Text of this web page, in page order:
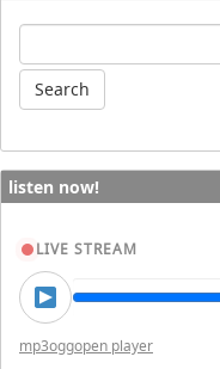
listen now!
LIVE STREAM
mp3oggopen player